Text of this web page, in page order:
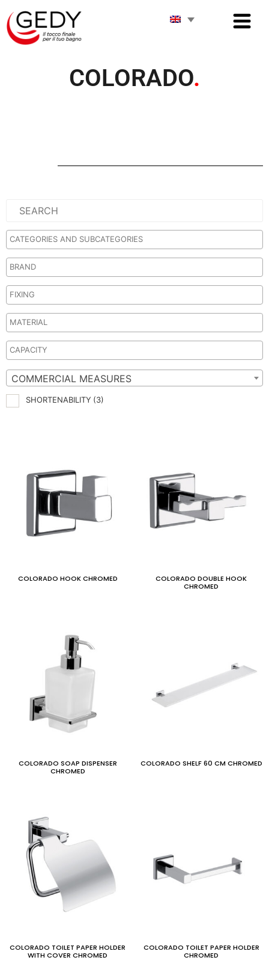
COLORADO.
COMMERCIAL MEASURES
SHORTENABILITY (3)
COLORADO HOOK CHROMED
COLORADO DOUBLE HOOK
CHROMED
COLORADO SOAP DISPENSER
CHROMED
COLORADO SHELF 60 CM CHROMED
COLORADO TOILET PAPER HOLDER
WITH COVER CHROMED
COLORADO TOILET PAPER HOLDER
CHROMED